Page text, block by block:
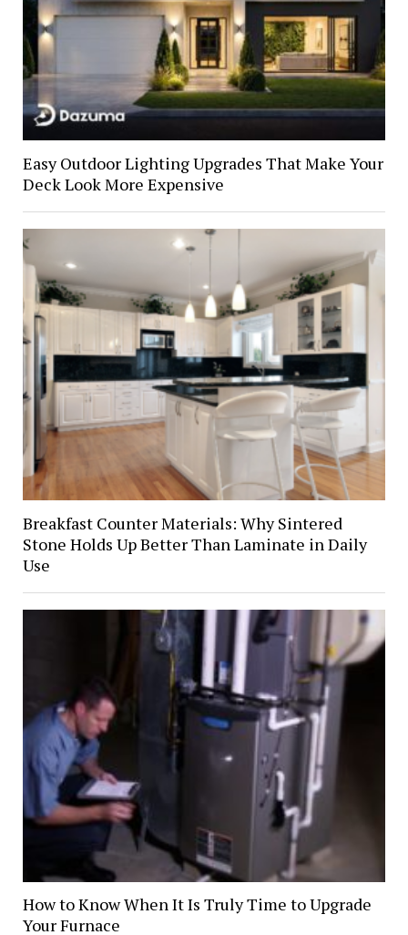
Easy Outdoor Lighting Upgrades That Make Your
Deck Look More Expensive
Breakfast Counter Materials: Why Sintered
Stone Holds Up Better Than Laminate in Daily
Use
How to Know When It Is Truly Time to Upgrade
Your Furnace